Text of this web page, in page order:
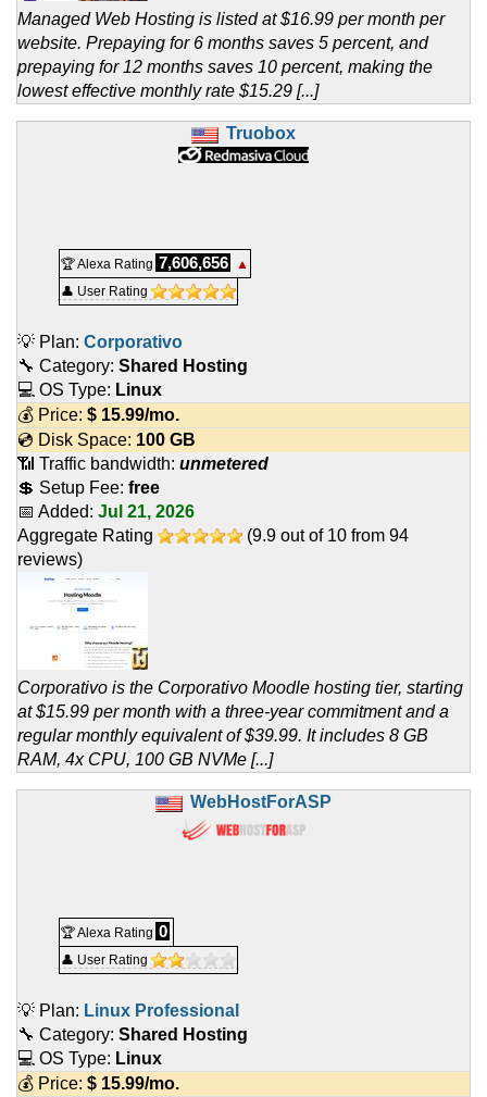
Managed Web Hosting is listed at $16.99 per month per
website. Prepaying for 6 months saves 5 percent, and
prepaying for 12 months saves 10 percent, making the
lowest effective monthly rate $15.29 [...]
Truobox
🏆 Alexa Rating 7,606,656
▲
👤 User Rating
💡 Plan: Corporativo
🔧 Category: Shared Hosting
💻 OS Type: Linux
💰 Price: $ 15.99/mo.
💿 Disk Space: 100 GB
📶 Traffic bandwidth: unmetered
💲 Setup Fee: free
📅 Added: Jul 21, 2026
Aggregate Rating
(9.9 out of 10 from 94
reviews)
Corporativo is the Corporativo Moodle hosting tier, starting
at $15.99 per month with a three-year commitment and a
regular monthly equivalent of $39.99. It includes 8 GB
RAM, 4x CPU, 100 GB NVMe [...]
WebHostForASP
🏆 Alexa Rating 0
👤 User Rating
💡 Plan: Linux Professional
🔧 Category: Shared Hosting
💻 OS Type: Linux
💰 Price: $ 15.99/mo.